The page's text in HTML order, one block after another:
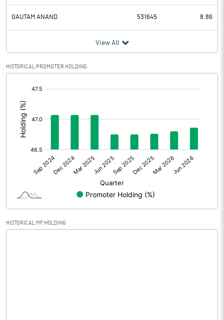
Tax -0.15
Provisions and contingencies
Profit After Tax
Extraordinary Items
Prior Period Expenses
Other Adjustments
Net Profit -9.22
Face Value (IN RS) 10.00
Reserves
GAUTAM ANAND 531645 8.86
View All
HISTORICAL PROMOTER HOLDING
HISTORICAL MF HOLDING